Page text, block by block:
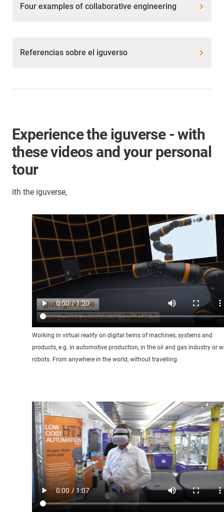
Four examples of collaborative engineering
Referencias sobre el iguverso
Experience the iguverse - with
these videos and your personal
tour
ith the iguverse,
Working in virtual reality on digital twins of machines, systems and
products, e.g. in automotive production, in the oil and gas industry or
robots. From anywhere in the world, without travelling.